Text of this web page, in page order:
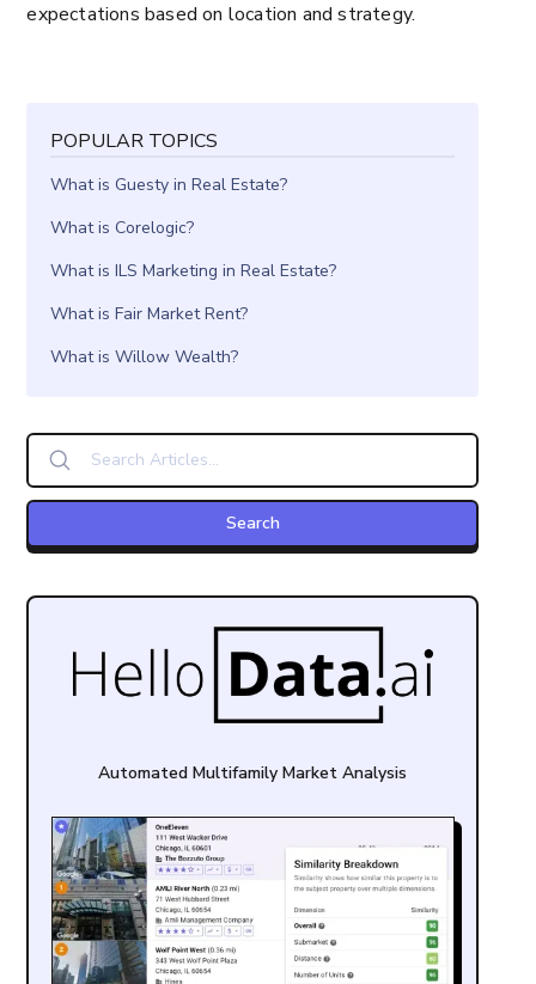
expectations based on location and strategy.
POPULAR TOPICS
What is Guesty in Real Estate?
What is Corelogic?
What is ILS Marketing in Real Estate?
What is Fair Market Rent?
What is Willow Wealth?
Automated Multifamily Market Analysis